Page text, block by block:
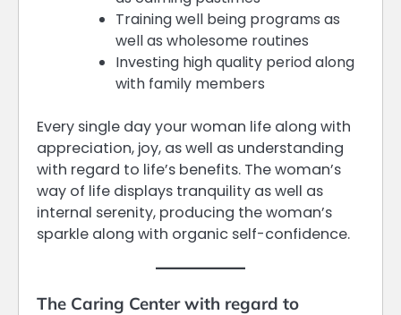
Training well being programs as
well as wholesome routines
Investing high quality period along
with family members
Every single day your woman life along with
appreciation, joy, as well as understanding
with regard to life’s benefits. The woman’s
way of life displays tranquility as well as
internal serenity, producing the woman’s
sparkle along with organic self-confidence.
The Caring Center with regard to